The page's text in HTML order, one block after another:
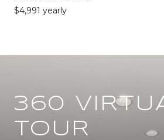
$4,991 yearly
360
TOUR